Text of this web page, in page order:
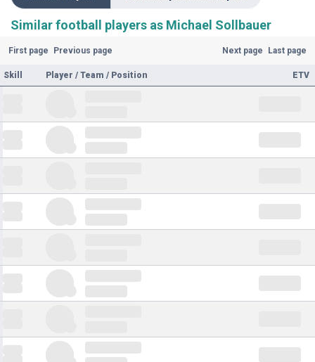
Similar football players as Michael Sollbauer
First page Previous page Next page Last page
Skill Player / Team / Position ETV